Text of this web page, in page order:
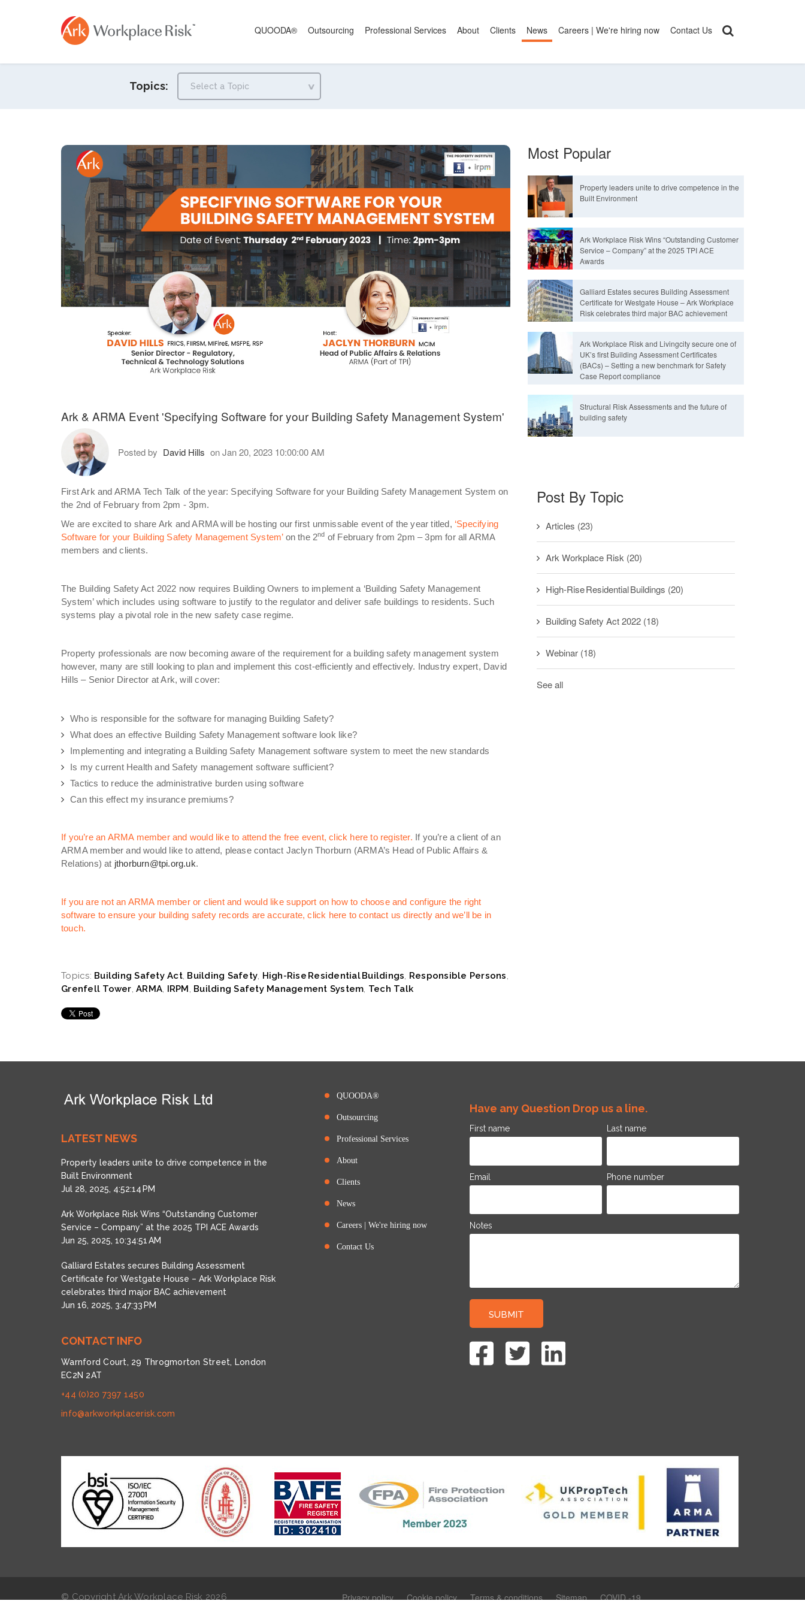
QUOODA® Outsourcing Professional Services About Clients News Careers | We're hiring now Contact Us
Topics:
Ark & ARMA Event 'Specifying Software for your Building Safety Management System'
Posted by David Hills on Jan 20, 2023 10:00:00 AM
First Ark and ARMA Tech Talk of the year: Specifying Software for your Building Safety Management System on
the 2nd of February from 2pm - 3pm.
We are excited to share Ark and ARMA will be hosting our first unmissable event of the year titled, ‘Specifying
Software for your Building Safety Management System’ on the 2nd of February from 2pm – 3pm for all ARMA
members and clients.
The Building Safety Act 2022 now requires Building Owners to implement a ‘Building Safety Management
System’ which includes using software to justify to the regulator and deliver safe buildings to residents. Such
systems play a pivotal role in the new safety case regime.
Property professionals are now becoming aware of the requirement for a building safety management system
however, many are still looking to plan and implement this cost-efficiently and effectively. Industry expert, David
Hills – Senior Director at Ark, will cover:
Who is responsible for the software for managing Building Safety?
What does an effective Building Safety Management software look like?
Implementing and integrating a Building Safety Management software system to meet the new standards
Is my current Health and Safety management software sufficient?
Tactics to reduce the administrative burden using software
Can this effect my insurance premiums?
If you’re an ARMA member and would like to attend the free event, click here to register. If you’re a client of an
ARMA member and would like to attend, please contact Jaclyn Thorburn (ARMA’s Head of Public Affairs &
Relations) at jthorburn@tpi.org.uk.
If you are not an ARMA member or client and would like support on how to choose and configure the right
software to ensure your building safety records are accurate, click here to contact us directly and we’ll be in
touch.
Topics: Building Safety Act, Building Safety, High-Rise Residential Buildings, Responsible Persons,
Grenfell Tower, ARMA, IRPM, Building Safety Management System, Tech Talk
Most Popular
Property leaders unite to drive competence in the
Built Environment
Ark Workplace Risk Wins “Outstanding Customer
Service – Company” at the 2025 TPI ACE
Awards
Galliard Estates secures Building Assessment
Certificate for Westgate House – Ark Workplace
Risk celebrates third major BAC achievement
Ark Workplace Risk and Livingcity secure one of
UK’s first Building Assessment Certificates
(BACs) – Setting a new benchmark for Safety
Case Report compliance
Structural Risk Assessments and the future of
building safety
Post By Topic
Articles (23)
Ark Workplace Risk (20)
High-Rise Residential Buildings (20)
Building Safety Act 2022 (18)
Webinar (18)
See all
LATEST NEWS
Property leaders unite to drive competence in the
Built Environment
Jul 28, 2025, 4:52:14 PM
Ark Workplace Risk Wins “Outstanding Customer
Service – Company” at the 2025 TPI ACE Awards
Jun 25, 2025, 10:34:51 AM
Galliard Estates secures Building Assessment
Certificate for Westgate House – Ark Workplace Risk
celebrates third major BAC achievement
Jun 16, 2025, 3:47:33 PM
CONTACT INFO
Warnford Court, 29 Throgmorton Street, London
EC2N 2AT
+44 (0)20 7397 1450
info@arkworkplacerisk.com
QUOODA®
Outsourcing
Professional Services
About
Clients
News
Careers | We're hiring now
Contact Us
Have any Question Drop us a line.
First name Last name
Email Phone number
Notes
© Copyright Ark Workplace Risk 2026 Privacy policy Cookie policy Terms & conditions Sitemap COVID -19